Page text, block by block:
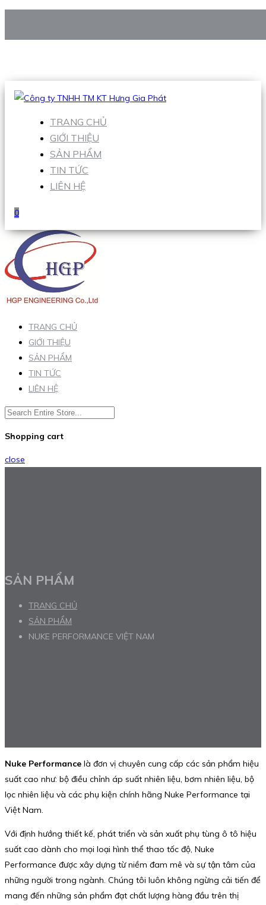
Hotline:0938 906 663
TRANG CHỦ
GIỚI THIỆU
SẢN PHẨM
TIN TỨC
LIÊN HỆ
0
TRANG CHỦ
GIỚI THIỆU
SẢN PHẨM
TIN TỨC
LIÊN HỆ
Shopping cart
close
SẢN PHẨM
TRANG CHỦ
SẢN PHẨM
NUKE PERFORMANCE VIỆT NAM
Nuke Performance là đơn vị chuyên cung cấp các sản phẩm hiệu
suất cao như: bộ điều chỉnh áp suất nhiên liệu, bơm nhiên liệu, bộ
lọc nhiên liệu và các phụ kiện chính hãng Nuke Performance tại
Việt Nam.
Với định hướng thiết kế, phát triển và sản xuất phụ tùng ô tô hiệu
suất cao dành cho mọi loại hình thể thao tốc độ, Nuke
Performance được xây dựng từ niềm đam mê và sự tận tâm của
những người trong ngành. Chúng tôi luôn không ngừng cải tiến để
mang đến những sản phẩm đạt chất lượng hàng đầu trên thị